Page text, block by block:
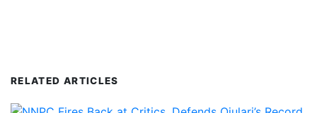
RELATED ARTICLES